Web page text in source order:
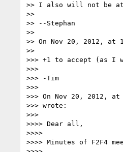
>> I also will not be
>>
>> --Stephan
>>
>> On Nov 20, 2012, at
>>
>>> +1 to accept (as I
>>>
>>> -Tim
>>>
>>> On Nov 20, 2012, at
>>> wrote:
>>>
>>>> Dear all,
>>>>
>>>> Minutes of F2F4